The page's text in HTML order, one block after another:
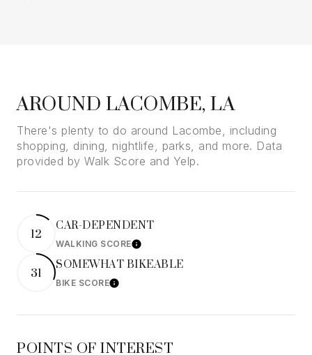
AROUND LACOMBE, LA
There's plenty to do around Lacombe, including
shopping, dining, nightlife, parks, and more. Data
provided by Walk Score and Yelp.
12 CAR-DEPENDENT
WALKING SCORELearn More
31 SOMEWHAT BIKEABLE
BIKE SCORELearn More
POINTS OF INTEREST